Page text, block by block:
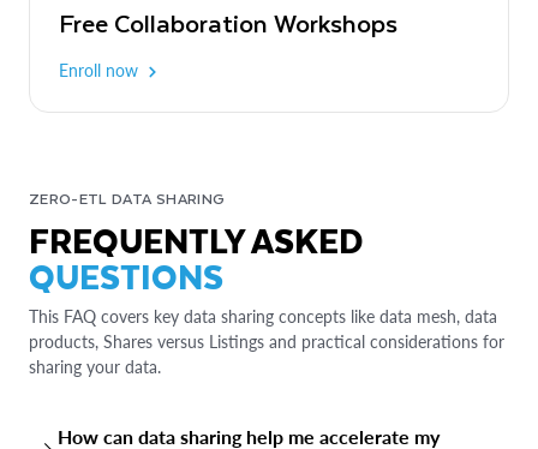
Free Collaboration Workshops
Enroll now
ZERO-ETL DATA SHARING
FREQUENTLY ASKED
QUESTIONS
This FAQ covers key data sharing concepts like data mesh, data
products, Shares versus Listings and practical considerations for
sharing your data.
How can data sharing help me accelerate my